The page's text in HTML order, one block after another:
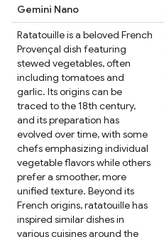
Gemini Nano
Ratatouille is a beloved French
Provençal dish featuring
stewed vegetables, often
including tomatoes and
garlic. Its origins can be
traced to the 18th century,
and its preparation has
evolved over time, with some
chefs emphasizing individual
vegetable flavors while others
prefer a smoother, more
unified texture. Beyond its
French origins, ratatouille has
inspired similar dishes in
various cuisines around the